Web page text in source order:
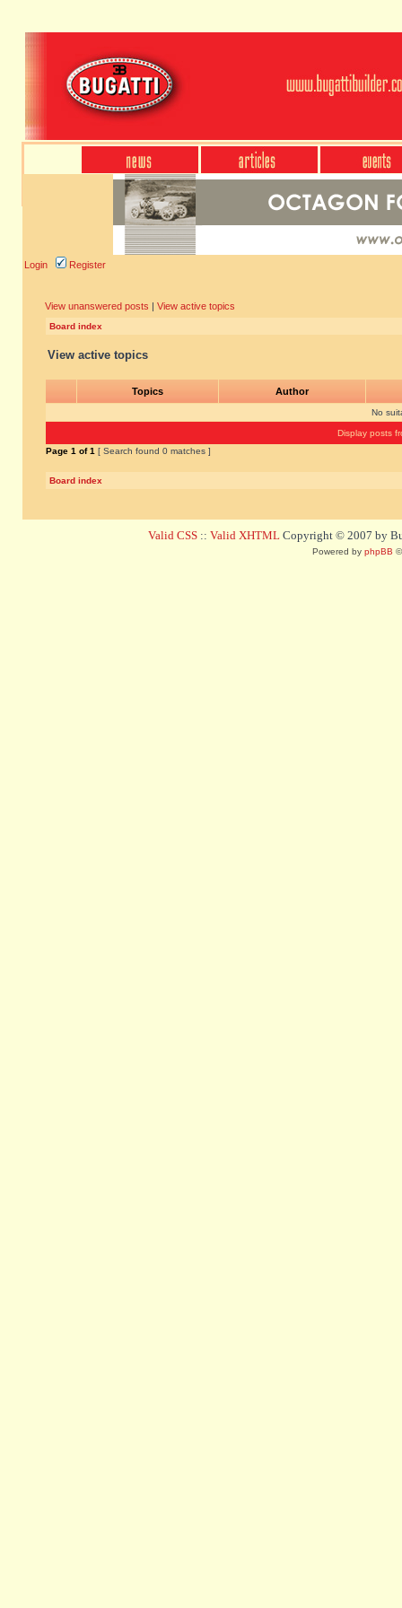
Login Register
View unanswered posts | View active topics
Board index
View active topics
Topics Author
No
Display posts
Page 1 of1 [ Search found 0 matches ]
Board index
Valid CSS :: Valid XHTML Copyright © 2007 by
Powered by phpBB